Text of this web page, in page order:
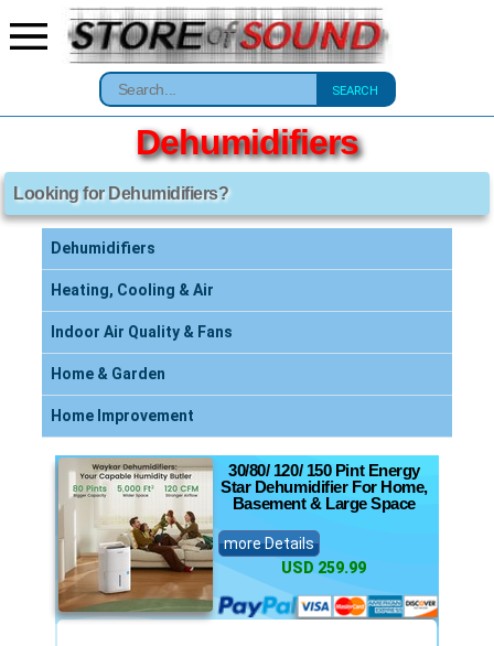
Dehumidifiers
Looking for Dehumidifiers?
Dehumidifiers
Heating, Cooling & Air
Indoor Air Quality & Fans
Home & Garden
Home Improvement
30/80/ 120/ 150 Pint Energy
Star Dehumidifier For Home,
Basement & Large Space
more Details
USD 259.99
SEARCH